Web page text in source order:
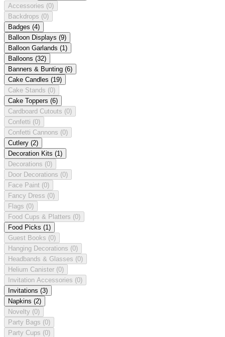
Accessories (0)
Backdrops (0)
Badges (4)
Balloon Displays (9)
Balloon Garlands (1)
Balloons (32)
Banners & Bunting (6)
Cake Candles (19)
Cake Stands (0)
Cake Toppers (6)
Cardboard Cutouts (0)
Confetti (0)
Confetti Cannons (0)
Cutlery (2)
Decoration Kits (1)
Decorations (0)
Door Decorations (0)
Face Paint (0)
Fancy Dress (0)
Flags (0)
Food Cups & Platters (0)
Food Picks (1)
Guest Books (0)
Hanging Decorations (0)
Headbands & Glasses (0)
Helium Canister (0)
Invitation Accessories (0)
Invitations (3)
Napkins (2)
Novelty (0)
Party Bags (0)
Party Cups (0)